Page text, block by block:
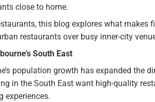
close to home.
this blog explores what makes
restaurants over busy inner-city
South East
population growth has expanded the
in the South East want high-quality
experiences.